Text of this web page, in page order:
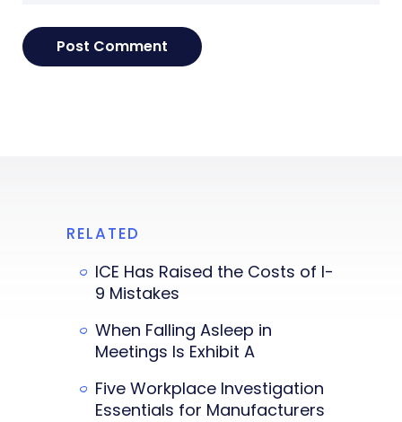
RELATED
ICE Has Raised the Costs of I-
9 Mistakes
When Falling Asleep in
Meetings Is Exhibit A
Five Workplace Investigation
Essentials for Manufacturers